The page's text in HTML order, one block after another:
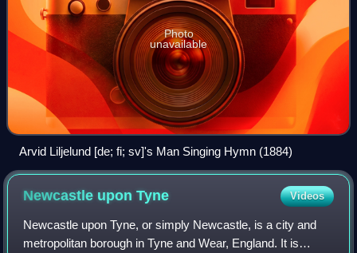
Photo
unavailable
Arvid Liljelund [de; fi; sv]'s Man Singing Hymn (1884)
Newcastle uponTyne Videos
Newcastle upon Tyne, or simply Newcastle, is a city and
metropolitan borough in Tyne and Wear, England. It is